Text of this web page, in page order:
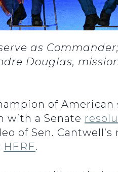
as
Douglas,
of
with a Senate
of Sen.
HERE.